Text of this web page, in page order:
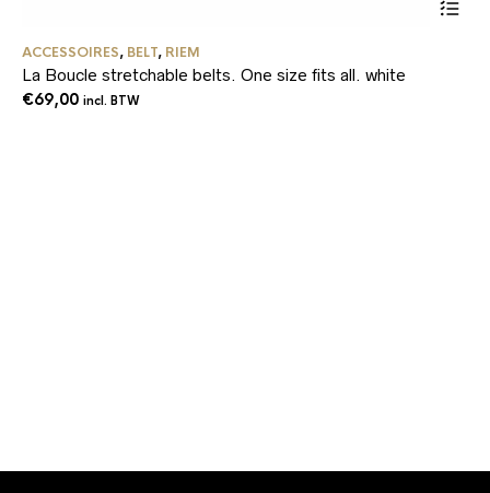
ACCESSOIRES, BELT, RIEM
La Boucle stretchable belts. One size fits all. white
€69,00 incl. BTW